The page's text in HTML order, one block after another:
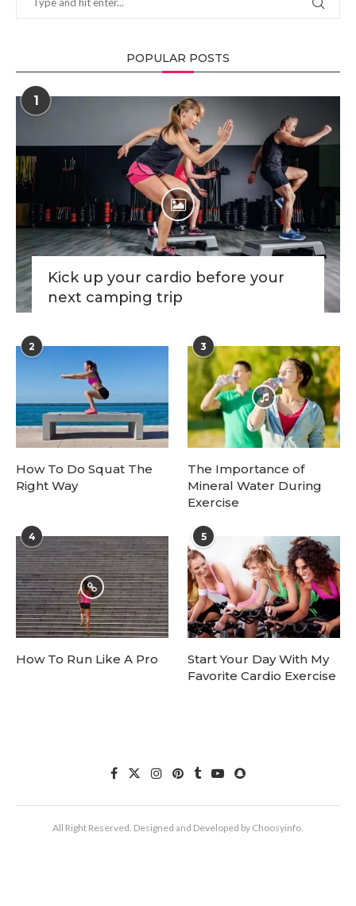
POPULAR POSTS
1
Kick up your cardio before your
next camping trip
2
How To Do Squat The
Right Way
3
The Importance of
Mineral Water During
Exercise
4
How To Run Like A Pro
5
Start Your Day With My
Favorite Cardio Exercise
All Right Reserved. Designed and Developed by Choosyinfo.